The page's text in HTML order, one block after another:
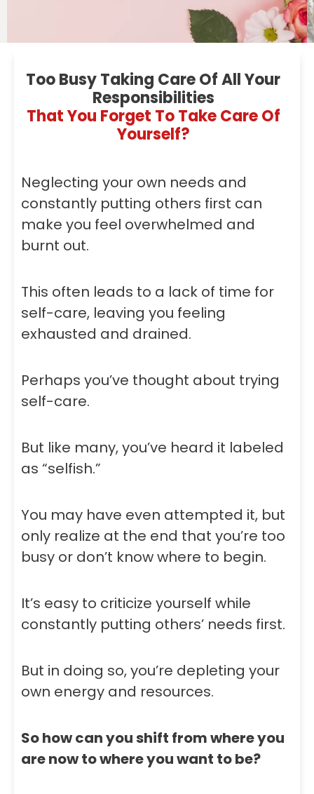
Too Busy Taking Care Of All Your
Responsibilities
That You Forget To Take Care Of
Yourself?
Neglecting your own needs and
constantly putting others first can
make you feel overwhelmed and
burnt out.
This often leads to a lack of time for
self-care, leaving you feeling
exhausted and drained.
Perhaps you’ve thought about trying
self-care.
But like many, you’ve heard it labeled
as “selfish.”
You may have even attempted it, but
only realize at the end that you’re too
busy or don’t know where to begin.
It’s easy to criticize yourself while
constantly putting others’ needs first.
But in doing so, you’re depleting your
own energy and resources.
So how can you shift from where you
are now to where you want to be?